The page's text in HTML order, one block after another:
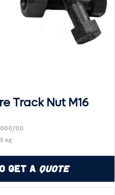
Track Nut M16
000/00
kg
Get a Quote